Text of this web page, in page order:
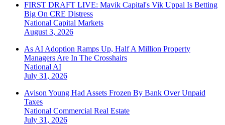
FIRST DRAFT LIVE: Mavik Capital's Vik Uppal Is Betting
Big On CRE Distress
National Capital Markets
August 3, 2026
As AI Adoption Ramps Up, Half A Million Property
Managers Are In The Crosshairs
National AI
July 31, 2026
Avison Young Had Assets Frozen By Bank Over Unpaid
Taxes
National Commercial Real Estate
July 31, 2026